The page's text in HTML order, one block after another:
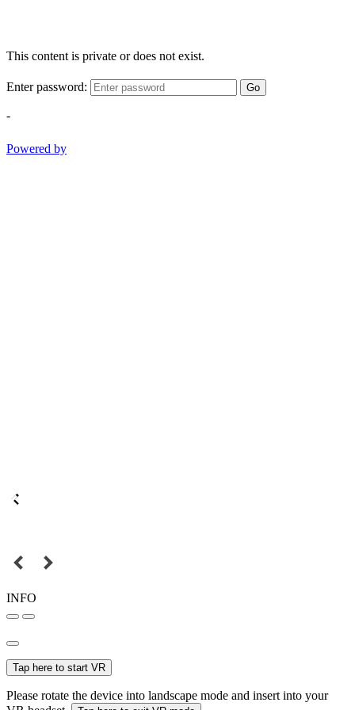
This content is private or does not exist.
Enter password: Go
-
Powered by
INFO
Tap here to start VR
Please rotate the device into landscape mode and insert into your